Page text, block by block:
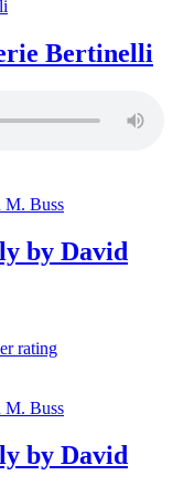
Bertinelli
by David
rating
by David